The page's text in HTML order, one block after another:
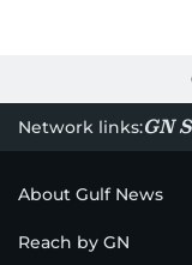
Network links:GN
About Gulf News
Reach by GN